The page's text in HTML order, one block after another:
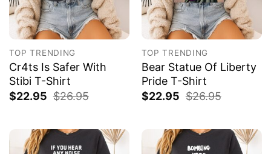
TOP TRENDING
Cr4ts Is Safer With
Stibi T-Shirt
$22.95 $26.95
TOP TRENDING
Bear Statue Of Liberty
Pride T-Shirt
$22.95 $26.95